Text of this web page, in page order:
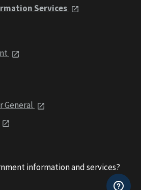
Services
General
information and services?